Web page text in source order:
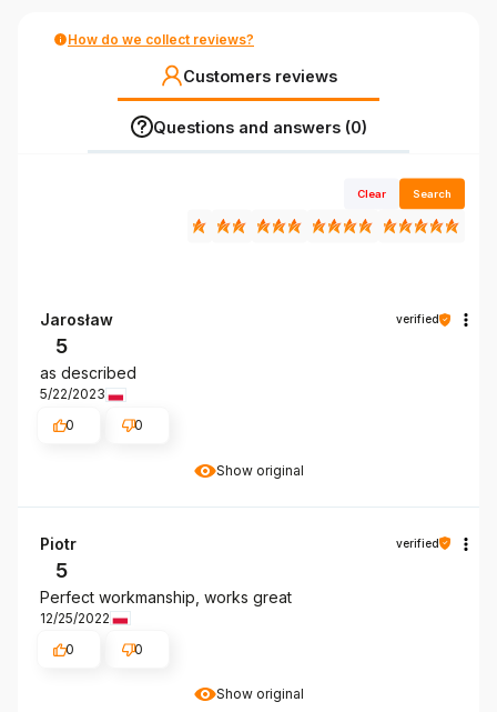
How do we collect reviews?
Customers reviews
Questions and answers (0)
Clear Search
Show original
Jarosław verified
5
as described
5/22/2023
0
0
Show original
Piotr verified
5
Perfect workmanship, works great
12/25/2022
0
0